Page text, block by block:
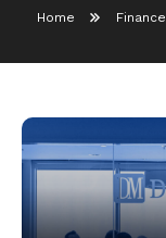
Home Finance